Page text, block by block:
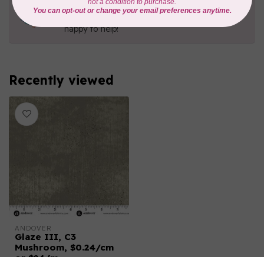
Contact us with any questions you may have!
Send us an email
. We're
happy to help!
Recently viewed
ANDOVER
Glaze III, C3
Mushroom, $0.24/cm